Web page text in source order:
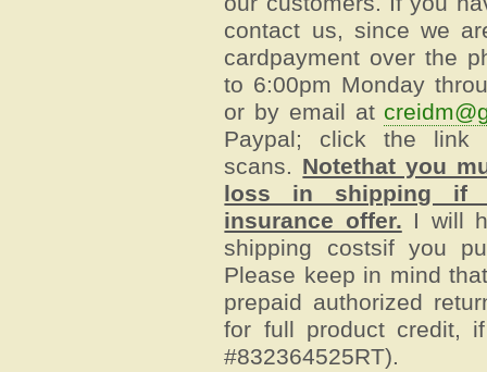
contact us, since we
cardpayment over the
to 6:00pm Monday
or by email at
Paypal; click the
scans. Notethat you
loss in shipping if
insurance offer. I will
shipping costsif you
Please keep in mind
prepaid authorized
for full product credit,
#832364525RT).